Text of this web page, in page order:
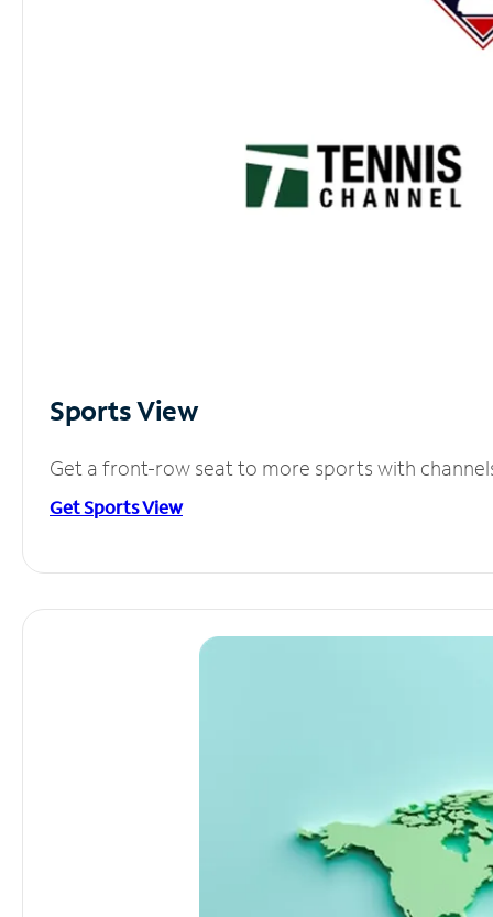
Sports View
Get a front-row seat to more sports with
Get Sports View